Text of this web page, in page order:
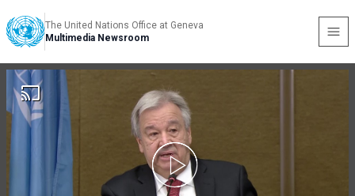
The United Nations Office at Geneva
Multimedia Newsroom